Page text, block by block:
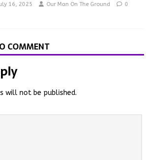
16, 2025 Our Man On The Ground 0
COMMENT
will not be published.